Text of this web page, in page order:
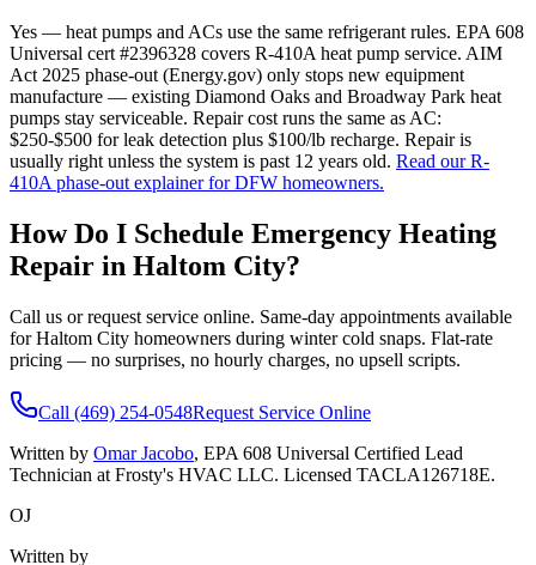
Yes — heat pumps and ACs use the same refrigerant rules. EPA 608
Universal cert #2396328 covers R-410A heat pump service. AIM
Act 2025 phase-out (Energy.gov) only stops new equipment
manufacture — existing Diamond Oaks and Broadway Park heat
pumps stay serviceable. Repair cost runs the same as AC:
$250-$500 for leak detection plus $100/lb recharge. Repair is
usually right unless the system is past 12 years old. Read our R-
410A phase-out explainer for DFW homeowners.
How Do I Schedule Emergency Heating
Repair in Haltom City?
Call us or request service online. Same-day appointments available
forHaltom City homeowners during winter cold snaps. Flat-rate
pricing — no surprises, no hourly charges, no upsell scripts.
Call (469) 254-0548Request Service Online
Written by Omar Jacobo, EPA 608 Universal Certified Lead
Technician at Frosty's HVAC LLC. Licensed TACLA126718E.
OJ
Written by